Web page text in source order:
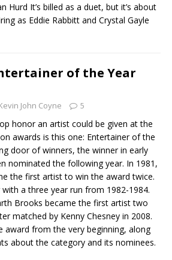
Hurd It’s billed as a duet, but it’s about
as Eddie Rabbitt and Crystal Gayle
of the Year
John Coyne 5
honor an artist could be given at the
awards is this one: Entertainer of the
door of winners, the winner in early
nominated the following year. In 1981,
the first artist to win the award twice.
a three year run from 1982-1984.
Brooks became the first artist two
matched by Kenny Chesney in 2008.
award from the very beginning, along
about the category and its nominees.